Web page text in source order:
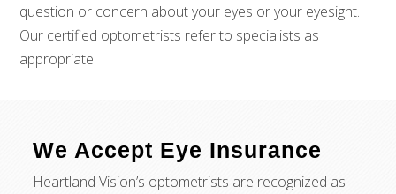
question or concern about your eyes or your eyesight.
Our certified optometrists refer to specialists as
appropriate.
We Accept Eye Insurance
Heartland Vision’s optometrists are recognized as